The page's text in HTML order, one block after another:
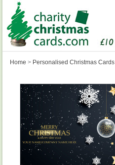
Home > Personalised Christmas Cards